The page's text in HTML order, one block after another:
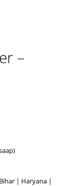
–
| Haryana |